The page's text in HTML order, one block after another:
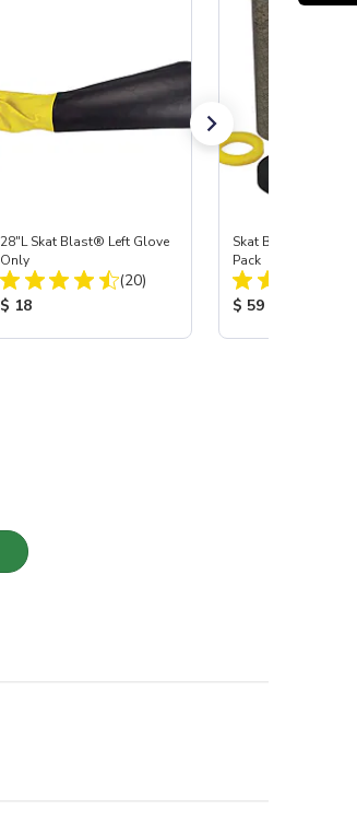
28"L Skat Blast® Left Glove
Only
Total Reviews:
(20)
Product Price:
$ 18
Skat Blast®
Pack
Product Price:
$ 59